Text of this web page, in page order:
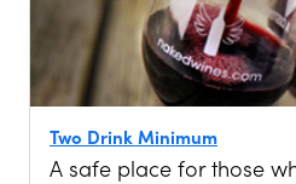
Two Drink Minimum
A safe place for those